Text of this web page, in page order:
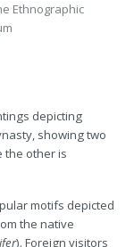
Ethnographic
depicting
showing two
the other is
motifs depicted
the native
). Foreign visitors